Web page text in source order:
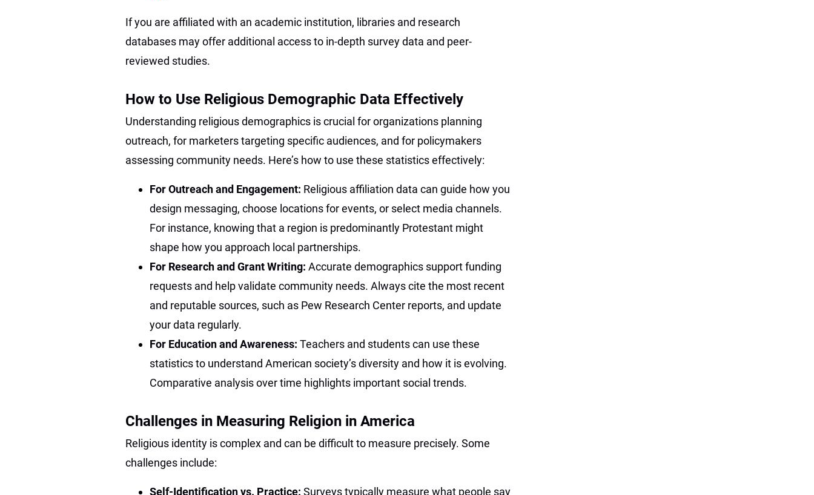
If you are affiliated with an academic institution, libraries and research
databases may offer additional access to in-depth survey data and peer-
reviewed studies.
How to Use Religious Demographic Data Effectively
Understanding religious demographics is crucial for organizations planning
outreach, for marketers targeting specific audiences, and for policymakers
assessing community needs. Here’s how to use these statistics effectively:
For Outreach and Engagement: Religious affiliation data can guide how you
design messaging, choose locations for events, or select media channels.
For instance, knowing that a region is predominantly Protestant might
shape how you approach local partnerships.
For Research and Grant Writing: Accurate demographics support funding
requests and help validate community needs. Always cite the most recent
and reputable sources, such as Pew Research Center reports, and update
your data regularly.
For Education and Awareness: Teachers and students can use these
statistics to understand American society’s diversity and how it is evolving.
Comparative analysis over time highlights important social trends.
Challenges in Measuring Religion in America
Religious identity is complex and can be difficult to measure precisely. Some
challenges include:
Self-Identification vs. Practice: Surveys typically measure what people say